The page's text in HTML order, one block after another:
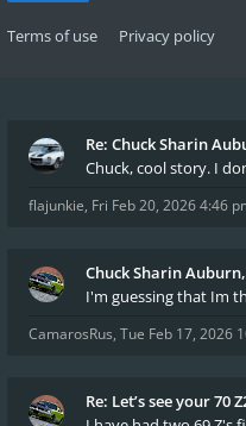
Terms of use Privacy policy
Re: Chuck Sharin
Chuck, cool story. I
flajunkie, Fri Feb 20, 2026 4:46
Chuck Sharin
I'm guessing that Im
CamarosRus, Tue Feb 17, 2026
Re: Let’s see your 70